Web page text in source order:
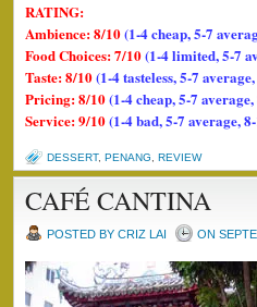
RATING:
Ambience: 8/10(1-4 cheap, 5-7
Food Choices: 7/10(1-4 limited, 5-7
Taste: 8/10(1-4 tasteless, 5-7
Pricing: 8/10(1-4 cheap, 5-7
Service: 9/10(1-4 bad, 5-7 average,
DESSERT, PENANG REVIEW
CAFÉ CANTINA
POSTED BY CRIZ LAI ON